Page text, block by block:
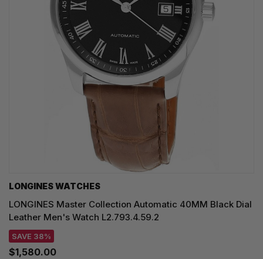
LONGINES WATCHES
LONGINES Master Collection Automatic 40MM Black Dial
Leather Men's Watch L2.793.4.59.2
SAVE 38%
$1,580.00